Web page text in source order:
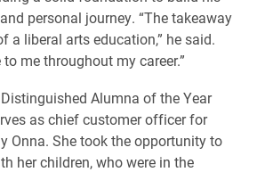
personal journey. “The takeaway
a liberal arts education,” he said.
to me throughout my career.”
Alumna of the Year
as chief customer officer for
Onna. She took the opportunity to
her children, who were in the